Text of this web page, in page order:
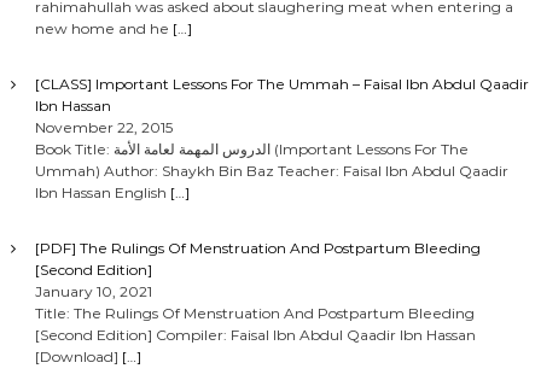
rahimahullah was asked about slaughering meat when entering a
new home and he […]
[CLASS] Important Lessons For The Ummah – Faisal Ibn Abdul Qaadir
Ibn Hassan
November 22, 2015
Book Title: الدروس المهمة لعامة الأمة (Important Lessons For The
Ummah) Author: Shaykh Bin Baz Teacher: Faisal Ibn Abdul Qaadir
Ibn Hassan English […]
[PDF] The Rulings Of Menstruation And Postpartum Bleeding
[Second Edition]
January 10, 2021
Title: The Rulings Of Menstruation And Postpartum Bleeding
[Second Edition] Compiler: Faisal Ibn Abdul Qaadir Ibn Hassan
[Download] […]